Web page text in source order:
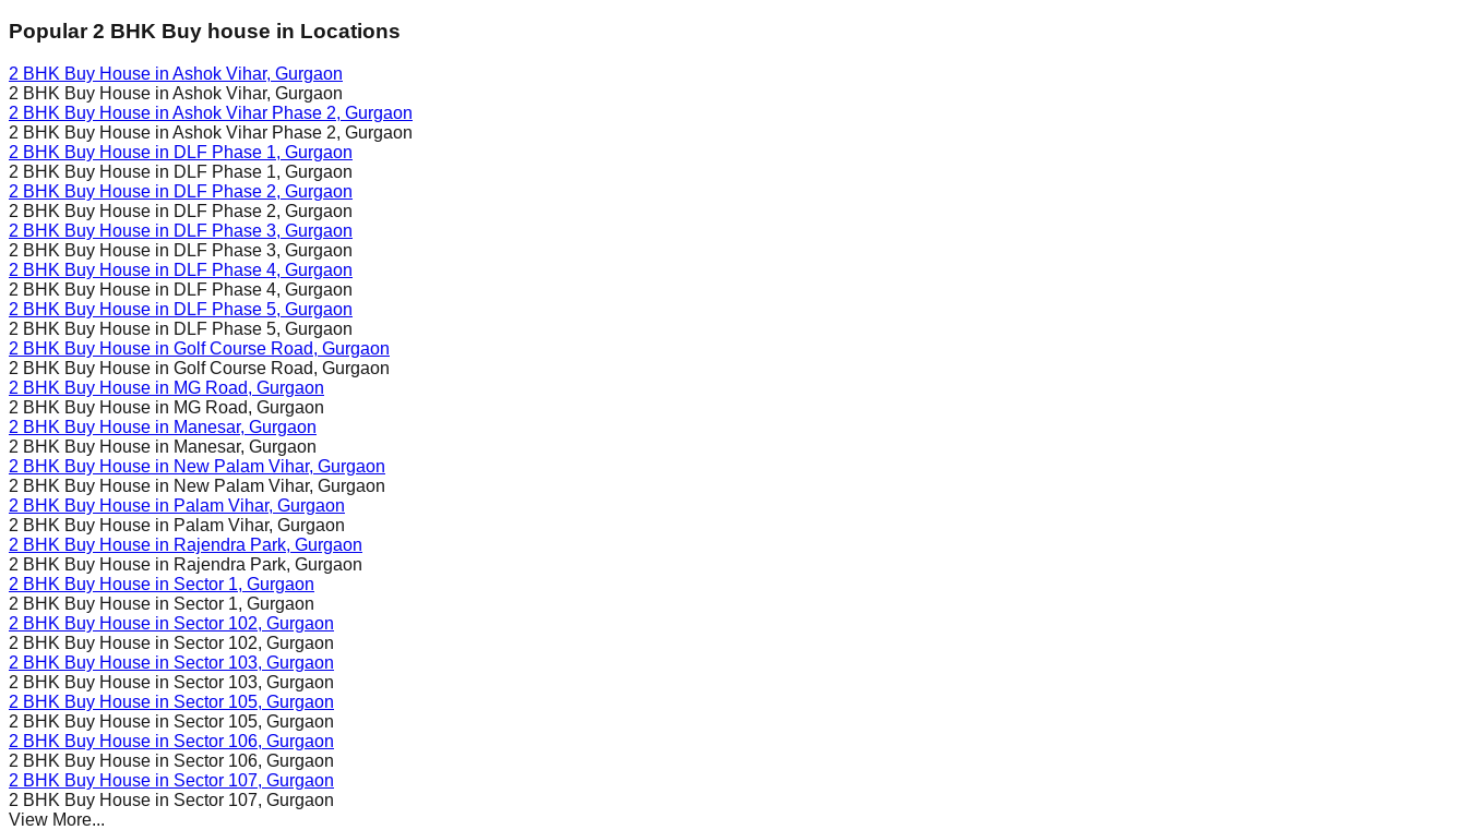
Popular 2 BHK Buy house in Locations
2 BHK Buy House in Ashok Vihar, Gurgaon
2 BHK Buy House in Ashok Vihar, Gurgaon
2 BHK Buy House in Ashok Vihar Phase 2, Gurgaon
2 BHK Buy House in Ashok Vihar Phase 2, Gurgaon
2 BHK Buy House in DLF Phase 1, Gurgaon
2 BHK Buy House in DLF Phase 1, Gurgaon
2 BHK Buy House in DLF Phase 2, Gurgaon
2 BHK Buy House in DLF Phase 2, Gurgaon
2 BHK Buy House in DLF Phase 3, Gurgaon
2 BHK Buy House in DLF Phase 3, Gurgaon
2 BHK Buy House in DLF Phase 4, Gurgaon
2 BHK Buy House in DLF Phase 4, Gurgaon
2 BHK Buy House in DLF Phase 5, Gurgaon
2 BHK Buy House in DLF Phase 5, Gurgaon
2 BHK Buy House in Golf Course Road, Gurgaon
2 BHK Buy House in Golf Course Road, Gurgaon
2 BHK Buy House in MG Road, Gurgaon
2 BHK Buy House in MG Road, Gurgaon
2 BHK Buy House in Manesar, Gurgaon
2 BHK Buy House in Manesar, Gurgaon
2 BHK Buy House in New Palam Vihar, Gurgaon
2 BHK Buy House in New Palam Vihar, Gurgaon
2 BHK Buy House in Palam Vihar, Gurgaon
2 BHK Buy House in Palam Vihar, Gurgaon
2 BHK Buy House in Rajendra Park, Gurgaon
2 BHK Buy House in Rajendra Park, Gurgaon
2 BHK Buy House in Sector 1, Gurgaon
2 BHK Buy House in Sector 1, Gurgaon
2 BHK Buy House in Sector 102, Gurgaon
2 BHK Buy House in Sector 102, Gurgaon
2 BHK Buy House in Sector 103, Gurgaon
2 BHK Buy House in Sector 103, Gurgaon
2 BHK Buy House in Sector 105, Gurgaon
2 BHK Buy House in Sector 105, Gurgaon
2 BHK Buy House in Sector 106, Gurgaon
2 BHK Buy House in Sector 106, Gurgaon
2 BHK Buy House in Sector 107, Gurgaon
2 BHK Buy House in Sector 107, Gurgaon
View More...